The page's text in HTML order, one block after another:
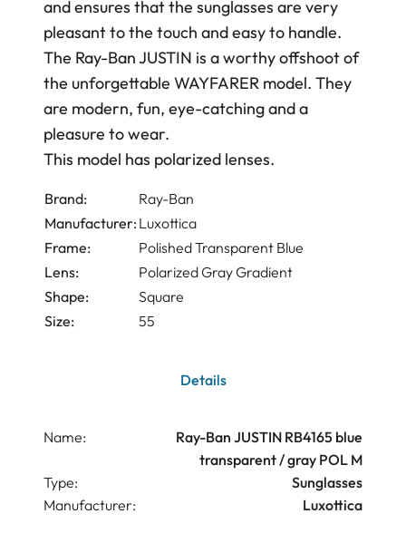
and ensures that the sunglasses are very
pleasant to the touch and easy to handle.
The Ray-Ban JUSTIN is a worthy offshoot of
the unforgettable WAYFARER model. They
are modern, fun, eye-catching and a
pleasure to wear.
This model has polarized lenses.
Brand:
Ray-Ban
Manufacturer: Luxottica
Frame:
Polished Transparent Blue
Lens:
Polarized Gray Gradient
Shape:
Square
Size:
55
Details
Name:
Ray-Ban JUSTIN RB4165 blue
transparent / gray POL M
Type:
Sunglasses
Manufacturer:
Luxottica